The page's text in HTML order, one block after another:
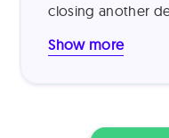
outreach-to-
trial-to-paid
closing another
Show more